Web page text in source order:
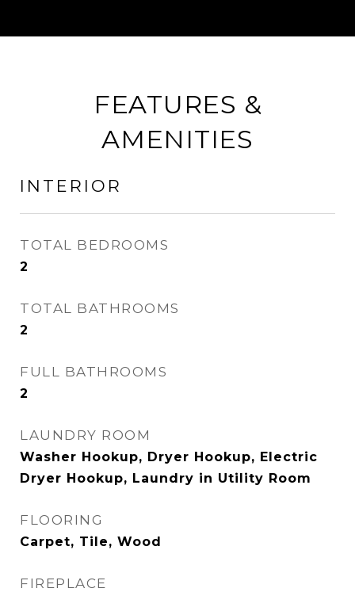
FEATURES &
AMENITIES
INTERIOR
TOTAL BEDROOMS
2
TOTAL BATHROOMS
2
FULL BATHROOMS
2
LAUNDRY ROOM
Washer Hookup, Dryer Hookup, Electric
Dryer Hookup, Laundry in Utility Room
FLOORING
Carpet, Tile, Wood
FIREPLACE